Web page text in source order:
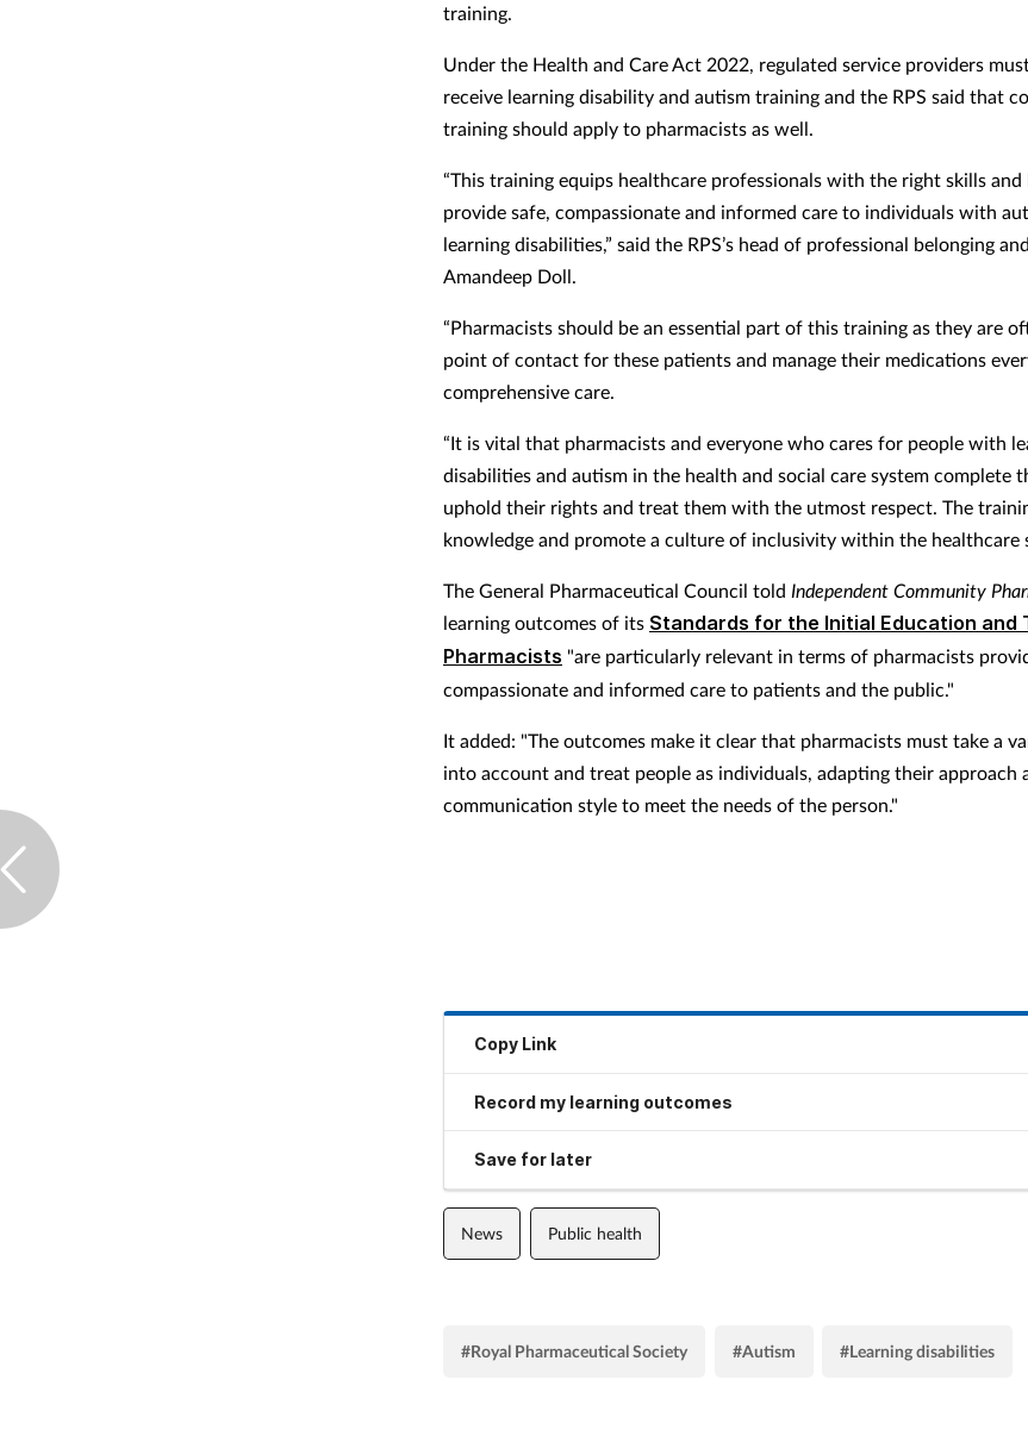
training.
Under the Health and Care Act 2022, regulated service providers
receive learning disability and autism training and the RPS said that
training should apply to pharmacists as well.
“This training equips healthcare professionals with the right skills
provide safe, compassionate and informed care to individuals with
learning disabilities,” said the RPS’s head of professional belonging
Amandeep Doll.
“Pharmacists should be an essential part of this training as they are
point of contact for these patients and manage their medications
comprehensive care.
“It is vital that pharmacists and everyone who cares for people with
disabilities and autism in the health and social care system complete
uphold their rights and treat them with the utmost respect. The
knowledge and promote a culture of inclusivity within the healthcare
The General Pharmaceutical Council told Independent Community
learning outcomes of its Standards for the Initial Education and
Pharmacists "are particularly relevant in terms of pharmacists
compassionate and informed care to patients and the public."
It added: "The outcomes make it clear that pharmacists must take a
into account and treat people as individuals, adapting their approach
communication style to meet the needs of the person."
Copy Link
Record my learning outcomes
Save for later
News Public health
#Royal Pharmaceutical Society #Autism #Learning disabilities